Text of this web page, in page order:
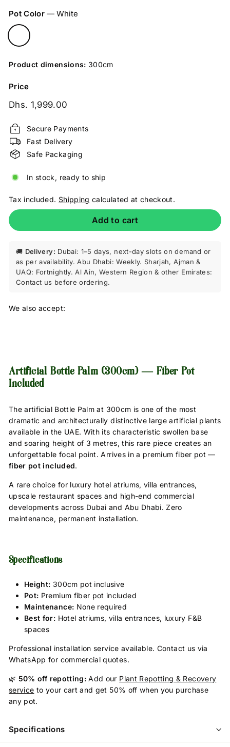
Pot Color—White
Product dimensions: 300cm
Price
Regular
Dhs. 1,999.00
Secure Payments
Fast Delivery
Safe Packaging
In stock, ready to ship
Tax included. Shipping calculated at checkout.
Add to cart
🚚 Delivery: Dubai: 1–5 days, next-day slots on demand or
as per availability. Abu Dhabi: Weekly. Sharjah, Ajman &
UAQ: Fortnightly. Al Ain, Western Region & other Emirates:
Contact us before ordering.
We also accept:
Artificial Bottle Palm (300cm) — Fiber Pot
Included
The artificial Bottle Palm at 300cm is one of the most
dramatic and architecturally distinctive large artificial plants
available in the UAE. With its characteristic swollen base
and soaring height of 3 metres, this rare piece creates an
unforgettable focal point. Arrives in a premium fiber pot —
fiber pot included.
A rare choice for luxury hotel atriums, villa entrances,
upscale restaurant spaces and high-end commercial
developments across Dubai and Abu Dhabi. Zero
maintenance, permanent installation.
Specifications
Height: 300cm pot inclusive
Pot: Premium fiber pot included
Maintenance: None required
Best for: Hotel atriums, villa entrances, luxury F&B
spaces
Professional installation service available. Contact us via
WhatsApp for commercial quotes.
🌿 50% off repotting: Add our Plant Repotting & Recovery
service to your cart and get 50% off when you purchase
any pot.
Specifications